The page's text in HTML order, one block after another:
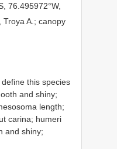
76.495972°W,
Troya A.;canopy
this species
and shiny;
length;
carina; humeri
and shiny;